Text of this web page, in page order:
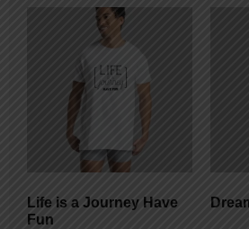
Life is a Journey Have
Fun